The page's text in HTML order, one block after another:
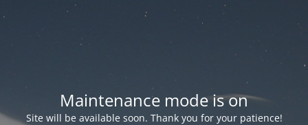
Maintenance mode is on
Site will be available soon. Thank you for your patience!